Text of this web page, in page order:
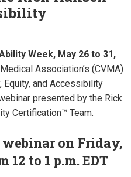
Week, May 26 to 31,
Association’s (CVMA)
and Accessibility
presented by the Rick
Certification™ Team.
on Friday,
12 to 1 p.m. EDT